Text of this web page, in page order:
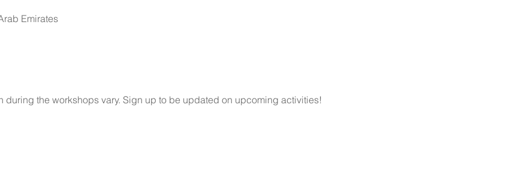
Emirates
during the workshops vary. Sign up to be updated on upcoming activities!